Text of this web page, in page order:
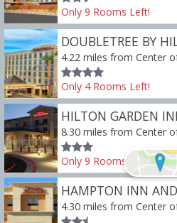
Only9 Rooms Left!
DOUBLETREE BY
4.22 miles from Center
Only 4Rooms Left!
HILTON GARDEN
8.30 miles from Center
Only9 Rooms Left!
HAMPTON INN AND
4.30 miles from Center